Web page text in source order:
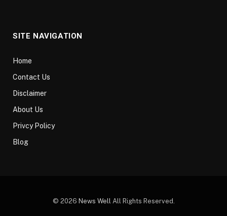
SITE NAVIGATION
Home
Contact Us
Disclaimer
About Us
Privcy Policy
Blog
© 2026 News Well All Rights Reserved.